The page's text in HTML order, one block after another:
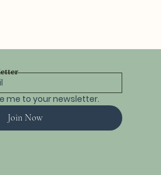
me to your newsletter.
Join Now